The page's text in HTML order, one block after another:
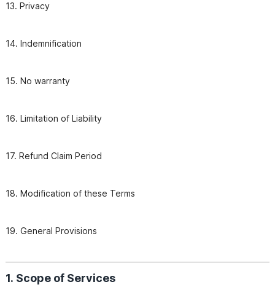
13. Privacy
14. Indemnification
15. No warranty
16. Limitation of Liability
17. Refund Claim Period
19. General Provisions
1. Scope of Services